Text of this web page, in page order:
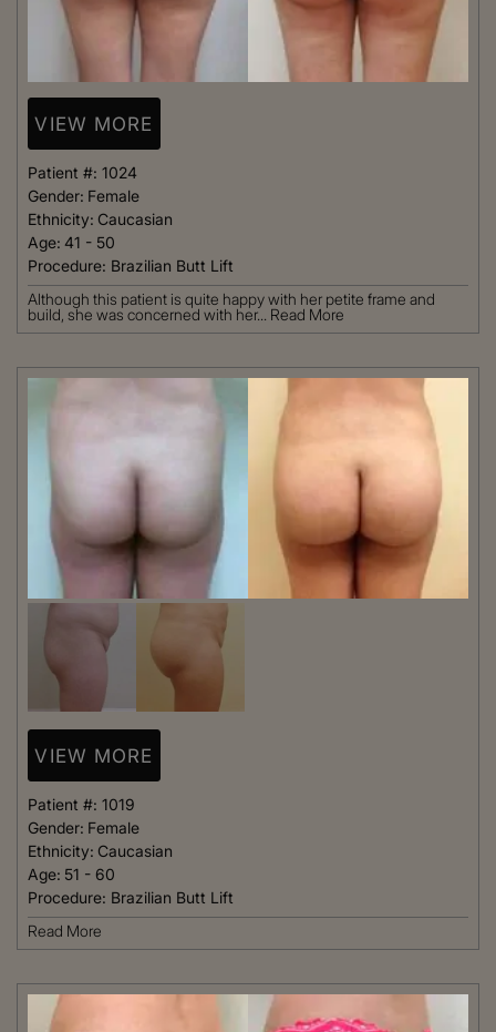
VIEW MORE
Patient #: 1024
Gender: Female
Ethnicity: Caucasian
Age: 41 - 50
Procedure: Brazilian Butt Lift
Although this patient is quite happy with her petite frame and
build, she was concerned with her... Read More
VIEW MORE
Patient #: 1019
Gender: Female
Ethnicity: Caucasian
Age: 51 - 60
Procedure: Brazilian Butt Lift
Read More